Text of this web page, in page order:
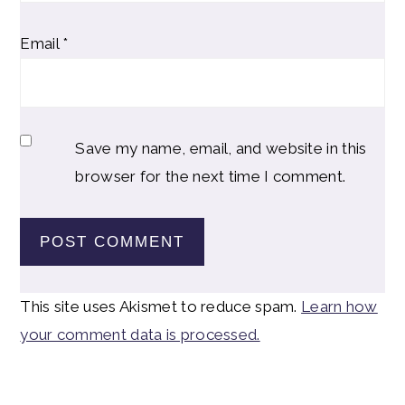
Email *
Save my name, email, and website in this
browser for the next time I comment.
This site uses Akismet to reduce spam. Learn how
your comment data is processed.